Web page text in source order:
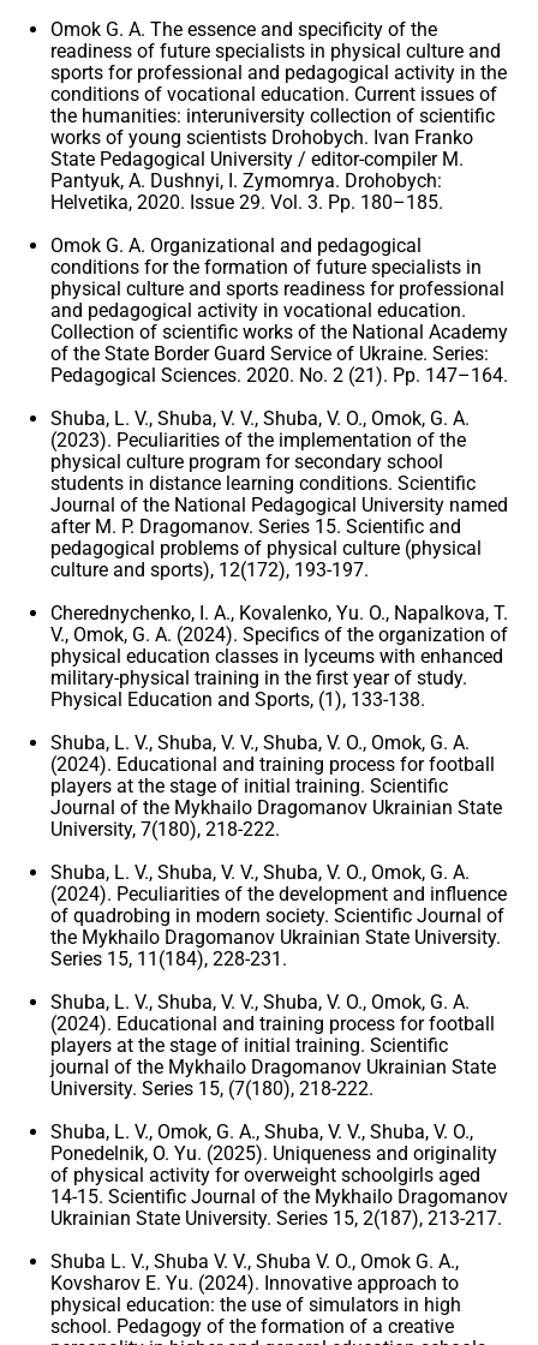
Omok G. A. The essence and specificity of the
readiness of future specialists in physical culture and
sports for professional and pedagogical activity in the
conditions of vocational education. Current issues of
the humanities: interuniversity collection of scientific
works of young scientists Drohobych. Ivan Franko
State Pedagogical University / editor-compiler M.
Pantyuk, A. Dushnyi, I. Zymomrya. Drohobych:
Helvetika, 2020. Issue 29. Vol. 3. Pp. 180–185.
Omok G. A. Organizational and pedagogical
conditions for the formation of future specialists in
physical culture and sports readiness for professional
and pedagogical activity in vocational education.
Collection of scientific works of the National Academy
of the State Border Guard Service of Ukraine. Series:
Pedagogical Sciences. 2020. No. 2 (21). Pp. 147–164.
Shuba, L. V., Shuba, V. V., Shuba, V. O., Omok, G. A.
(2023). Peculiarities of the implementation of the
physical culture program for secondary school
students in distance learning conditions. Scientific
Journal of the National Pedagogical University named
after M. P. Dragomanov. Series 15. Scientific and
pedagogical problems of physical culture (physical
culture and sports), 12(172), 193-197.
Cherednychenko, I. A., Kovalenko, Yu. O., Napalkova, T.
V., Omok, G. A. (2024). Specifics of the organization of
physical education classes in lyceums with enhanced
military-physical training in the first year of study.
Physical Education and Sports, (1), 133-138.
Shuba, L. V., Shuba, V. V., Shuba, V. O., Omok, G. A.
(2024). Educational and training process for football
players at the stage of initial training. Scientific
Journal of the Mykhailo Dragomanov Ukrainian State
University, 7(180), 218-222.
Shuba, L. V., Shuba, V. V., Shuba, V. O., Omok, G. A.
(2024). Peculiarities of the development and influence
of quadrobing in modern society. Scientific Journal of
the Mykhailo Dragomanov Ukrainian State University.
Series 15, 11(184), 228-231.
Shuba, L. V., Shuba, V. V., Shuba, V. O., Omok, G. A.
(2024). Educational and training process for football
players at the stage of initial training. Scientific
journal of the Mykhailo Dragomanov Ukrainian State
University. Series 15, (7(180), 218-222.
Shuba, L. V., Omok, G. A., Shuba, V. V., Shuba, V. O.,
Ponedelnik, O. Yu. (2025). Uniqueness and originality
of physical activity for overweight schoolgirls aged
14-15. Scientific Journal of the Mykhailo Dragomanov
Ukrainian State University. Series 15, 2(187), 213-217.
Shuba L. V., Shuba V. V., Shuba V. O., Omok G. A.,
Kovsharov E. Yu. (2024). Innovative approach to
physical education: the use of simulators in high
school. Pedagogy of the formation of a creative